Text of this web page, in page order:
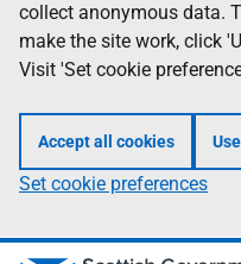
collect anonymous data.
make the site work, click
Visit 'Set cookie
Accept all cookies
Set cookie preferences